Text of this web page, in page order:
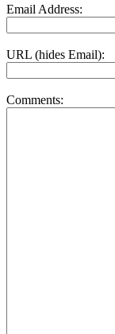
Email Address:
URL (hides Email):
Comments: